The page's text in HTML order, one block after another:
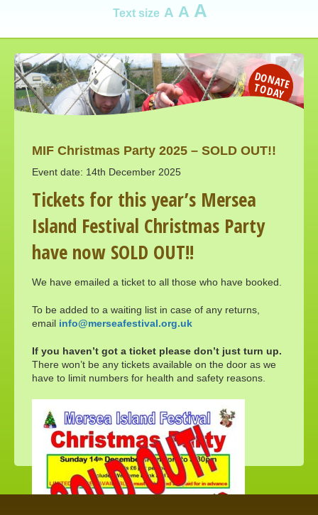
Text size A A A
D
O
N
AT
E
T
O
D
A
Y
MIF Christmas Party 2025 – SOLD OUT!!
Event date: 14th December 2025
Tickets for this year’s Mersea
Island Festival Christmas Party
have now SOLD OUT!!
We have emailed a ticket to all those who have booked.
To be added to a waiting list in case of any returns,
email info@merseafestival.org.uk
If you haven’t got a ticket please don’t just turn up.
There won’t be any tickets available on the door as we
have to limit numbers for health and safety reasons.